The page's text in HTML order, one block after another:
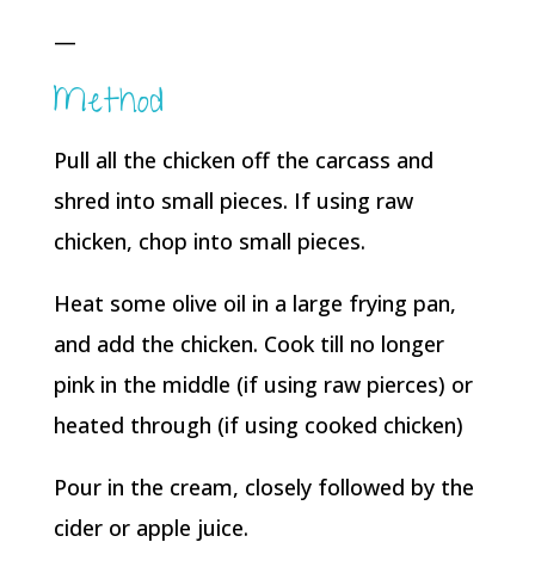
—
Method
Pull all the chicken off the carcass and
shred into small pieces. If using raw
chicken, chop into small pieces.
Heat some olive oil in a large frying pan,
and add the chicken. Cook till no longer
pink in the middle (if using raw pierces) or
heated through (if using cooked chicken)
Pour in the cream, closely followed by the
cider or apple juice.